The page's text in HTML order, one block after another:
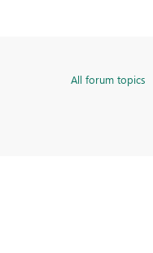
All forum topics